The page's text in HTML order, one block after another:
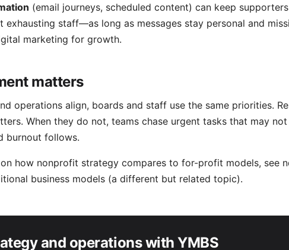
(email journeys, scheduled content) can keep supporters
exhausting staff—as long as messages stay personal and
marketing for growth.
matters
operations align, boards and staff use the same priorities.
When they do not, teams chase urgent tasks that may
burnout follows.
how nonprofit strategy compares to for-profit models, see
business models (a different but related topic).
and operations with YMBS